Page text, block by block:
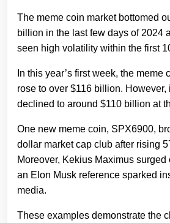
The meme coin market bottomed
billion in the last few days of 2024
seen high volatility within the first
In this year’s first week, the meme
rose to over $116 billion. However,
declined to around $110 billion at
One new meme coin, SPX6900,
dollar market cap club after rising
Moreover, Kekius Maximus surged
an Elon Musk reference sparked
media.
These examples demonstrate the